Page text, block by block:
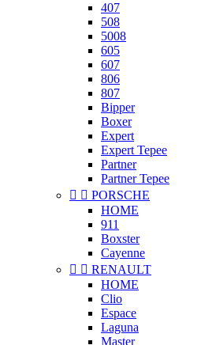
407
508
5008
605
607
806
807
Bipper
Boxer
Expert
Expert Tepee
Partner
Partner Tepee
  PORSCHE
HOME
911
Boxster
Cayenne
  RENAULT
HOME
Clio
Espace
Laguna
Master